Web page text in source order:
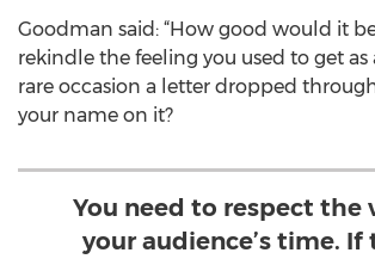
Goodman said: “How good would it
rekindle the feeling you used to get
rare occasion a letter dropped
your name on it?
You need to respect the
your audience’s time. If